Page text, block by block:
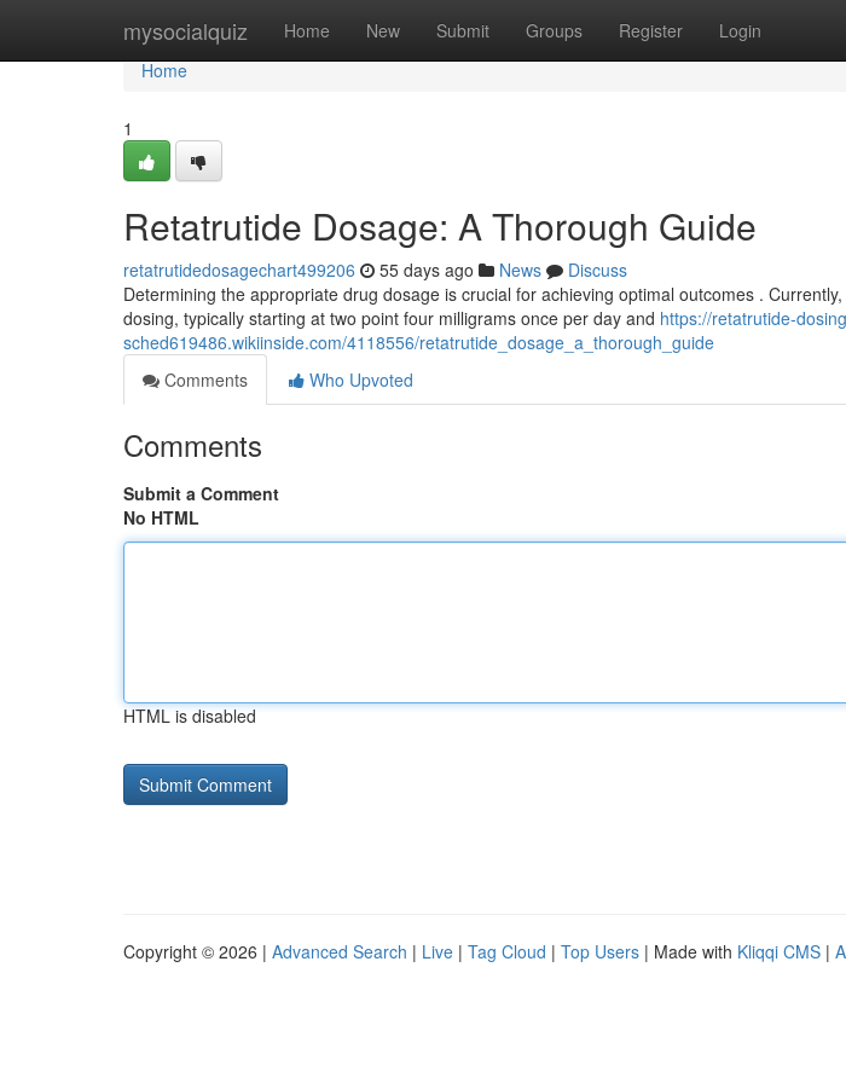
mysocialquiz Home New Submit Groups Register Login
Home
Home
1
Retatrutide Dosage: A Thorough Guide
retatrutidedosagechart499206 55 days ago News
Discuss
Determining the appropriate drug dosage is crucial for achieving optimal outcomes .
dosing, typically starting at two point four milligrams once per day and https://retatrutide-
sched619486.wikiinside.com/4118556/retatrutide_dosage_a_thorough_guide
Comments
Who Upvoted
Comments
Submit a Comment
No HTML
HTML is disabled
Copyright © 2026 | Advanced Search | Live | Tag Cloud | Top Users | Made with Kliqqi CMS |